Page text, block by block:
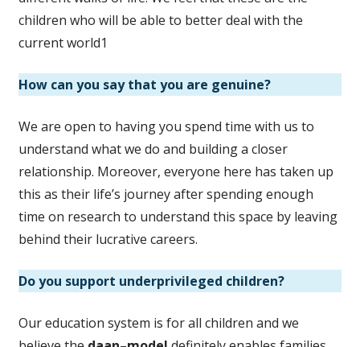
children who will be able to better deal with the
current world1
How can you say that you are genuine?
We are open to having you spend time with us to
understand what we do and building a closer
relationship. Moreover, everyone here has taken up
this as their life’s journey after spending enough
time on research to understand this space by leaving
behind their lucrative careers.
Do you support underprivileged children?
Our education system is for all children and we